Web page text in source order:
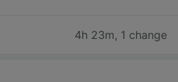
4h 23m, 1 change